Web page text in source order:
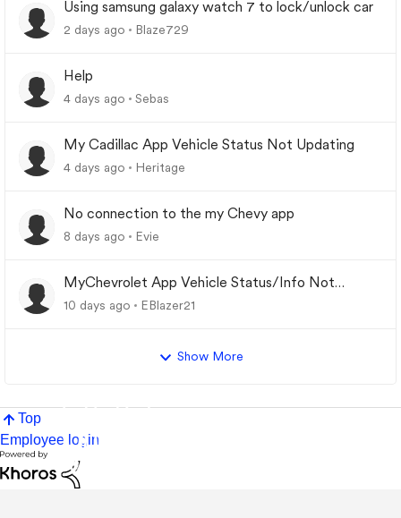
Using samsung galaxy watch 7 to lock/unlock car
2 days ago Blaze729
Help
4 days ago Sebas
My Cadillac App Vehicle Status Not Updating
4 days ago Heritage
No connection to the my Chevy app
8 days ago Evie
MyChevrolet App Vehicle Status/Info Not
Updating
10 days ago EBlazer21
Show More
Top
Employee login